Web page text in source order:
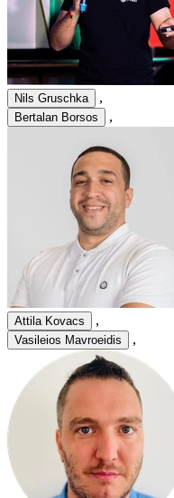
Nils Gruschka ,
Bertalan Borsos ,
Attila Kovacs ,
Vasileios Mavroeidis ,